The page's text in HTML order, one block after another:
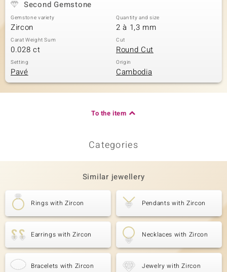
Second Gemstone
Gemstone variety
Zircon
Quantity and size
2 à 1,3 mm
Carat Weight Sum
0.028 ct
Cut
Round Cut
Setting
Pavé
Origin
Cambodia
To the item
Categories
Similar jewellery
Rings with Zircon Pendants with Zircon
Earrings with Zircon Necklaces with Zircon
Bracelets with Zircon Jewelry with Zircon